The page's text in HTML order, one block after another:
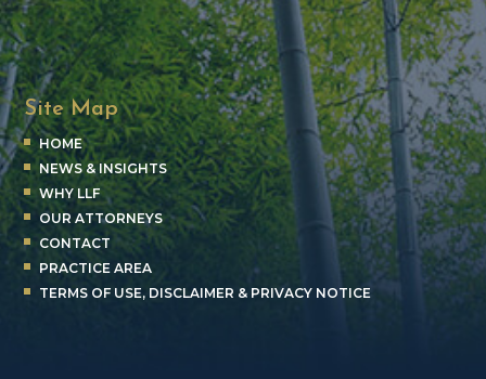
Site Map
HOME
NEWS & INSIGHTS
WHY LLF
OUR ATTORNEYS
CONTACT
PRACTICE AREA
TERMS OF USE, DISCLAIMER & PRIVACY NOTICE